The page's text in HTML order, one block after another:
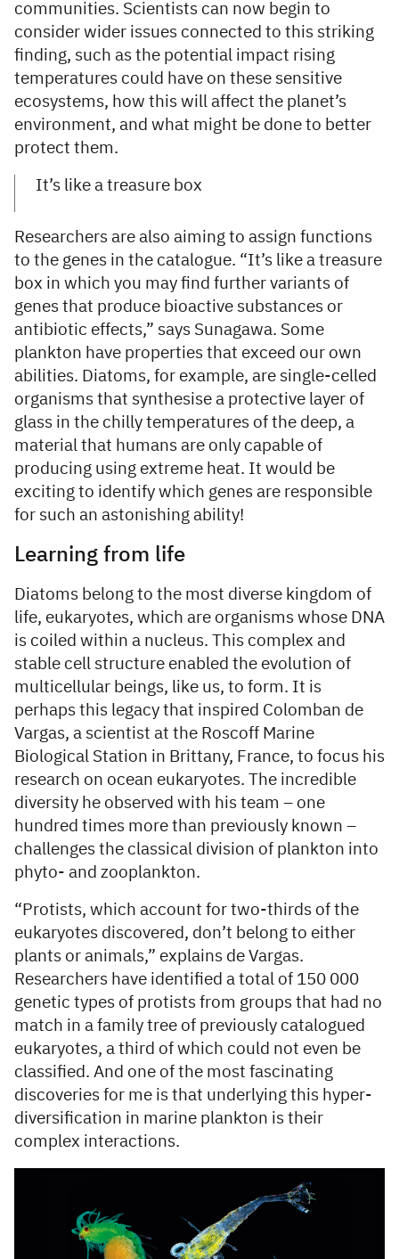
communities. Scientists can now begin to
consider wider issues connected to this striking
finding, such as the potential impact rising
temperatures could have on these sensitive
ecosystems, how this will affect the planet’s
environment, and what might be done to better
protect them.
It’s like a treasure box
Researchers are also aiming to assign functions
to the genes in the catalogue. “It’s like a treasure
box in which you may find further variants of
genes that produce bioactive substances or
antibiotic effects,” says Sunagawa. Some
plankton have properties that exceed our own
abilities. Diatoms, for example, are single-celled
organisms that synthesise a protective layer of
glass in the chilly temperatures of the deep, a
material that humans are only capable of
producing using extreme heat. It would be
exciting to identify which genes are responsible
for such an astonishing ability!
Learning from life
Diatoms belong to the most diverse kingdom of
life, eukaryotes, which are organisms whose DNA
is coiled within a nucleus. This complex and
stable cell structure enabled the evolution of
multicellular beings, like us, to form. It is
perhaps this legacy that inspired Colomban de
Vargas, a scientist at the Roscoff Marine
Biological Station in Brittany, France, to focus his
research on ocean eukaryotes. The incredible
diversity he observed with his team – one
hundred times more than previously known –
challenges the classical division of plankton into
phyto- and zooplankton.
“Protists, which account for two-thirds of the
eukaryotes discovered, don’t belong to either
plants or animals,” explains de Vargas.
Researchers have identified a total of 150 000
genetic types of protists from groups that had no
match in a family tree of previously catalogued
eukaryotes, a third of which could not even be
classified. And one of the most fascinating
discoveries for me is that underlying this hyper-
diversification in marine plankton is their
complex interactions.